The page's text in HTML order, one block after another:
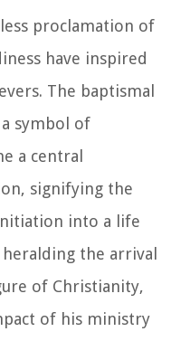
proclamation of
have inspired
The baptismal
symbol of
a central
signifying the
into a life
the arrival
of Christianity,
of his ministry